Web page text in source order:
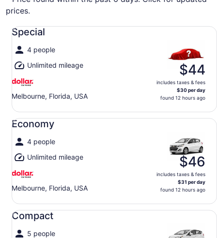
prices.
Special
4 people
Unlimited mileage
Melbourne, Florida, USA
$44
includes taxes & fees
$30 per day
found 12 hours ago
Special undefined
Economy
4 people
Unlimited mileage
Melbourne, Florida, USA
$46
includes taxes & fees
$31 per day
found 12 hours ago
Economy undefined
Compact
5 people
Compact undefined